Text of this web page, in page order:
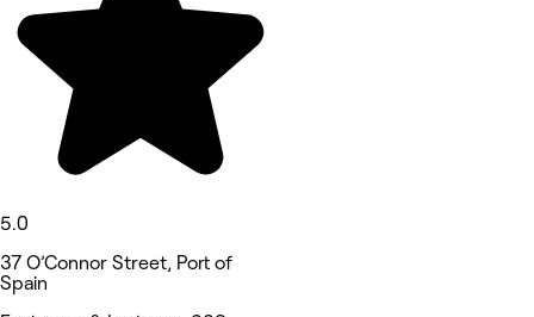
5.0
37 O’Connor Street, Port of
Spain